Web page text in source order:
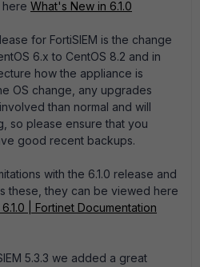
here What's New in 6.1.0
for FortiSIEM is the change
6.x to CentOS 8.2 and in
how the appliance is
OS change, any upgrades
than normal and will
so please ensure that you
good recent backups.
with the 6.1.0 release and
these, they can be viewed here
| Fortinet Documentation
5.3.3 we added a great